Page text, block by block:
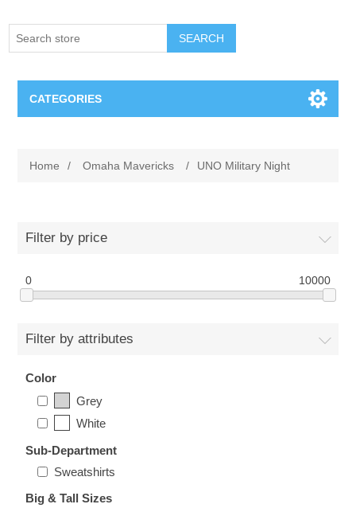
SEARCH
CATEGORIES
Westside Warriors
CLEARANCE
Custom Quote
Home / Omaha Mavericks / UNO Military Night
Filter by price
0 10000
Filter by attributes
Color
Grey
White
Sub-Department
Sweatshirts
Big & Tall Sizes